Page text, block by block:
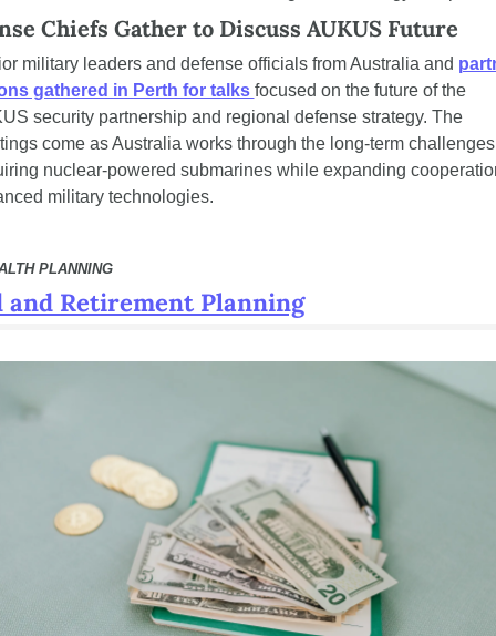
Chiefs Gather to Discuss AUKUS Future
military leaders and defense officials from Australia and
gathered in Perth for talks focused on the future of the
security partnership and regional defense strategy. The
come as Australia works through the long-term
nuclear-powered submarines while expanding
military technologies.
PLANNING
and Retirement Planning